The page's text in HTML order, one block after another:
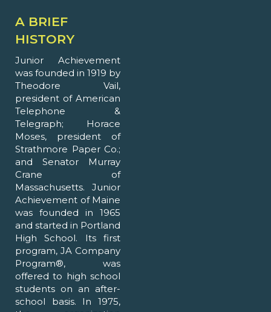
A BRIEF
HISTORY
Junior Achievement
was founded in 1919 by
Theodore Vail,
president of American
Telephone &
Telegraph; Horace
Moses, president of
Strathmore Paper Co.;
and Senator Murray
Crane of
Massachusetts. Junior
Achievement of Maine
was founded in 1965
and started in Portland
High School. Its first
program, JA Company
Program®, was
offered to high school
students on an after-
school basis. In 1975,